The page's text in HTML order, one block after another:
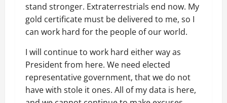
stand stronger. Extraterrestrials end now. My
gold certificate must be delivered to me, so I
can work hard for the people of our world.
I will continue to work hard either way as
President from here. We need elected
representative government, that we do not
have with stole it ones. All of my data is here,